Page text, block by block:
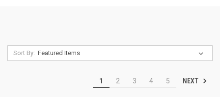
Sort By:
1 2 3 4 5 NEXT